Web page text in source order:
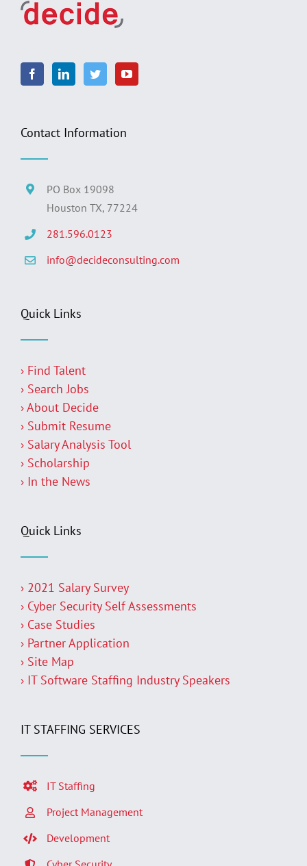
Contact Information
PO Box 19098
Houston TX, 77224
281.596.0123
info@decideconsulting.com
Quick Links
› Find Talent
› Search Jobs
› About Decide
› Submit Resume
› Salary Analysis Tool
› Scholarship
› In the News
Quick Links
› 2021 Salary Survey
› Cyber Security Self Assessments
› Case Studies
› Partner Application
› Site Map
› IT Software Staffing Industry Speakers
IT STAFFING SERVICES
IT Staffing
Project Management
Development